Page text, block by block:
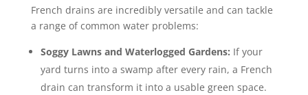
French drains are incredibly versatile and can tackle
a range of common water problems:
Soggy Lawns and Waterlogged Gardens: If your
yard turns into a swamp after every rain, a French
drain can transform it into a usable green space.